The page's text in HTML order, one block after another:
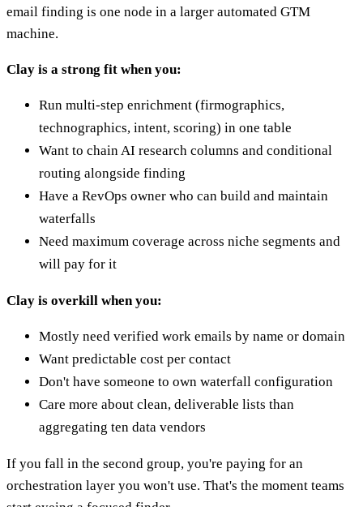
email finding is one node in a larger automated GTM
machine.
Clay is a strong fit when you:
Run multi-step enrichment (firmographics,
technographics, intent, scoring) in one table
Want to chain AI research columns and conditional
routing alongside finding
Have a RevOps owner who can build and maintain
waterfalls
Need maximum coverage across niche segments and
will pay for it
Clay is overkill when you:
Mostly need verified work emails by name or domain
Want predictable cost per contact
Don't have someone to own waterfall configuration
Care more about clean, deliverable lists than
aggregating ten data vendors
If you fall in the second group, you're paying for an
orchestration layer you won't use. That's the moment teams